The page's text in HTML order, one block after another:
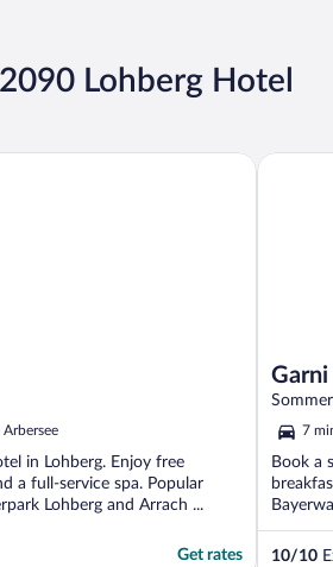
Lohberg Hotel
in Lohberg. Enjoy free
a full-service spa. Popular
Lohberg and Arrach ...
Get rates
7
Book a
10/10
Garni